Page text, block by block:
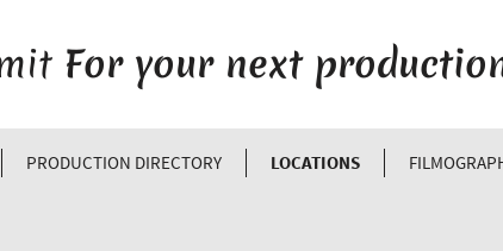
For your next
PRODUCTION DIRECTORY LOCATIONS